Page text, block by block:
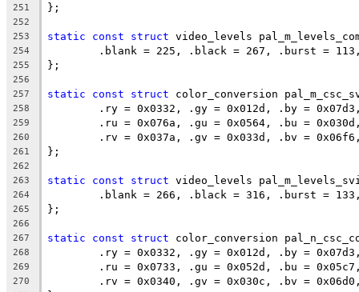
251 };
252
253
static const struct video_levels
254
.blank = 225, .black = 267, .burst =
255 };
256
257
static const struct color_conversion
258
.ry = 0x0332, .gy = 0x012d, .by =
259
.ru = 0x076a, .gu = 0x0564, .bu =
260
.rv = 0x037a, .gv = 0x033d, .bv =
261 };
262
263
static const struct video_levels
264
.blank = 266, .black = 316, .burst =
265 };
266
267
static const struct color_conversion
268
.ry = 0x0332, .gy = 0x012d, .by =
269
.ru = 0x0733, .gu = 0x052d, .bu =
270
.rv = 0x0340, .gv = 0x030c, .bv =